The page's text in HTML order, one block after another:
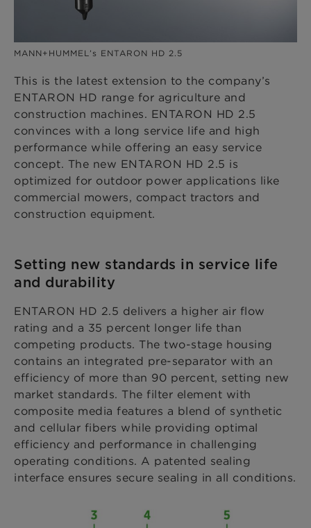
MANN+HUMMEL’s ENTARON HD 2.5
This is the latest extension to the company’s
ENTARON HD range for agriculture and
construction machines. ENTARON HD 2.5
convinces with a long service life and high
performance while offering an easy service
concept. The new ENTARON HD 2.5 is
optimized for outdoor power applications like
commercial mowers, compact tractors and
construction equipment.
Setting new standards in service life
and durability
ENTARON HD 2.5 delivers a higher air flow
rating and a 35 percent longer life than
competing products. The two-stage housing
contains an integrated pre-separator with an
efficiency of more than 90 percent, setting new
market standards. The filter element with
composite media features a blend of synthetic
and cellular fibers while providing optimal
efficiency and performance in challenging
operating conditions. A patented sealing
interface ensures secure sealing in all conditions.